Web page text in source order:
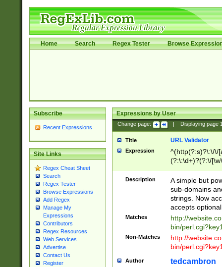
Home Search Regex Tester Browse
Subscribe
Recent Expressions
Site Links
Regex Cheat Sheet
Search
Regex Tester
Browse Expressions
Add Regex
Manage My
Expressions
Contributors
Regex Resources
Web Services
Advertise
Contact Us
Register
Expressions by User
Change page: Displaying page
Title URL Validator
Expression
^(http(?:s)?\:\/\/
(?:\:\d+)?(?:\/
[\w\-
Description
A simple but
sub-domains
strings. Now
accepts
Matches
http://
bin/
Non-Matches
http://
bin/
Author tedcambron